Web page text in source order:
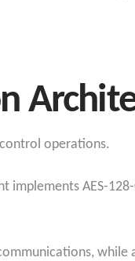
operations.
implements AES-
while